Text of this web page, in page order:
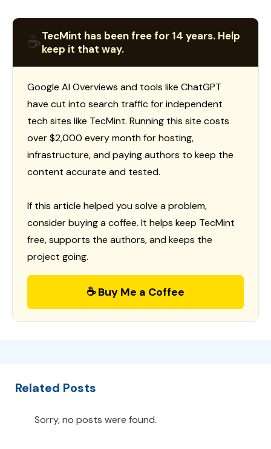
☕TecMint has been free for 14 years. Help
keep it that way.
Google AI Overviews and tools like ChatGPT
have cut into search traffic for independent
tech sites like TecMint. Running this site costs
over $2,000 every month for hosting,
infrastructure, and paying authors to keep the
content accurate and tested.
If this article helped you solve a problem,
consider buying a coffee. It helps keep TecMint
free, supports the authors, and keeps the
project going.
☕ Buy Me a Coffee
Related Posts
Sorry, no posts were found.